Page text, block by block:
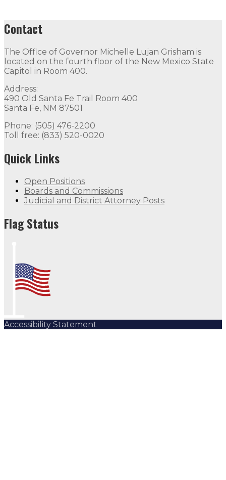
Contact
The Office of Governor Michelle Lujan Grisham is
located on the fourth floor of the New Mexico State
Capitol in Room 400.
Address:
490 Old Santa Fe Trail Room 400
Santa Fe, NM 87501
Phone: (505) 476-2200
Toll free: (833) 520-0020
Quick Links
Open Positions
Boards and Commissions
Judicial and District Attorney Posts
Flag Status
Accessibility Statement